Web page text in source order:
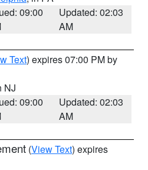
09:00
Updated: 02:03
AM
Text) expires 07:00 PM by
NJ
09:00
Updated: 02:03
AM
(View Text) expires